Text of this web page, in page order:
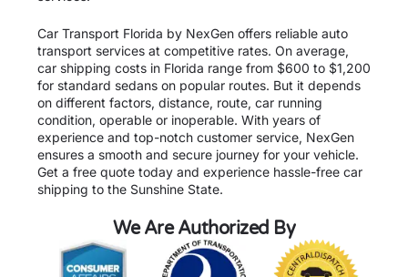
Car Transport Florida by NexGen offers reliable auto
transport services at competitive rates. On average,
car shipping costs in Florida range from $600 to $1,200
for standard sedans on popular routes. But it depends
on different factors, distance, route, car running
condition, operable or inoperable. With years of
experience and top-notch customer service, NexGen
ensures a smooth and secure journey for your vehicle.
Get a free quote today and experience hassle-free car
shipping to the Sunshine State.
We Are Authorized By